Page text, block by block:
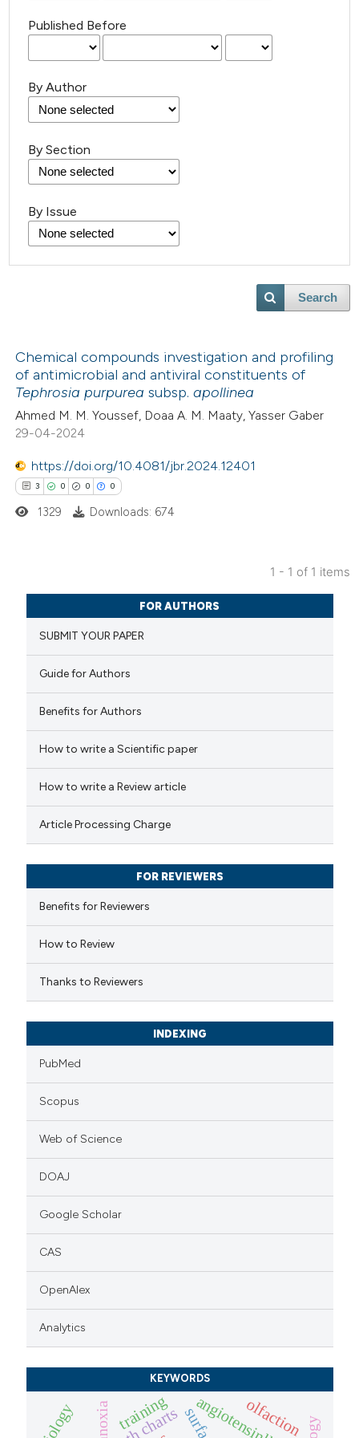
Published Before
By Author
By Section
By Issue
Search
Chemical compounds investigation and profiling
of antimicrobial and antiviral constituents of
Tephrosia purpurea subsp.apollinea
Ahmed M. M. Youssef, Doaa A. M.‎ Maaty, Yasser Gaber
29-04-2024
https://doi.org/10.4081/jbr.2024.12401
3 0 0 0
Citing Publications
Supporting
Mentioning
how this article has been
scite.ai
been cited by providing the
describing whether
mentions, or contrasts
claim, and a label
in which section the
1329 Downloads: 674
1 - 1 of 1 items
FOR AUTHORS
SUBMIT YOUR PAPER
Guide for Authors
Benefits for Authors
How to write a Scientific paper
How to write a Review article
Article Processing Charge
FOR REVIEWERS
Benefits for Reviewers
How to Review
Thanks to Reviewers
INDEXING
PubMed
Scopus
Web of Science
DOAJ
Google Scholar
CAS
OpenAlex
Analytics
KEYWORDS
angiotensinll
anoxia olfaction
biology training